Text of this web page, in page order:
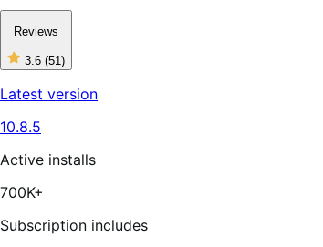
Reviews
3.6 (51)
3
out
of
stars,
reviews
Latest version
10.8.5
Active installs
700K+
Subscription includes